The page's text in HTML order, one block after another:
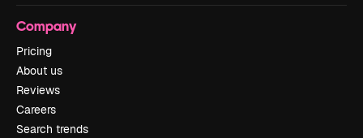
Company
Pricing
About us
Reviews
Careers
Search trends